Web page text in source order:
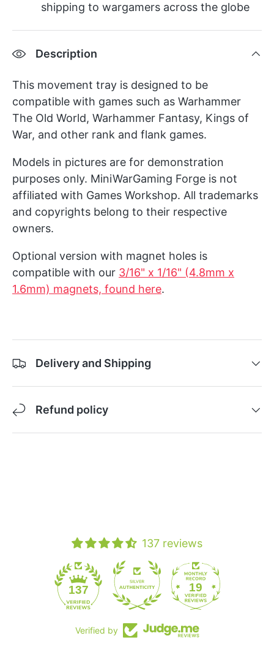
shipping to wargamers across the globe
Description
This movement tray is designed to be
compatible with games such as Warhammer
The Old World, Warhammer Fantasy, Kings of
War, and other rank and flank games.
Models in pictures are for demonstration
purposes only. MiniWarGaming Forge is not
affiliated with Games Workshop. All trademarks
and copyrights belong to their respective
owners.
Optional version with magnet holes is
compatible with our 3/16" x 1/16" (4.8mm x
1.6mm) magnets, found here.
Delivery and Shipping
Refund policy
137 reviews
137 19
Verified by